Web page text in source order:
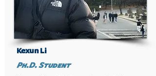
Kexun Li
Ph.D. Student